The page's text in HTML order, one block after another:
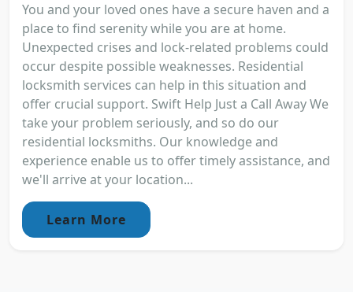
You and your loved ones have a secure haven and a
place to find serenity while you are at home.
Unexpected crises and lock-related problems could
occur despite possible weaknesses. Residential
locksmith services can help in this situation and
offer crucial support. Swift Help Just a Call Away We
take your problem seriously, and so do our
residential locksmiths. Our knowledge and
experience enable us to offer timely assistance, and
we'll arrive at your location...
Learn More